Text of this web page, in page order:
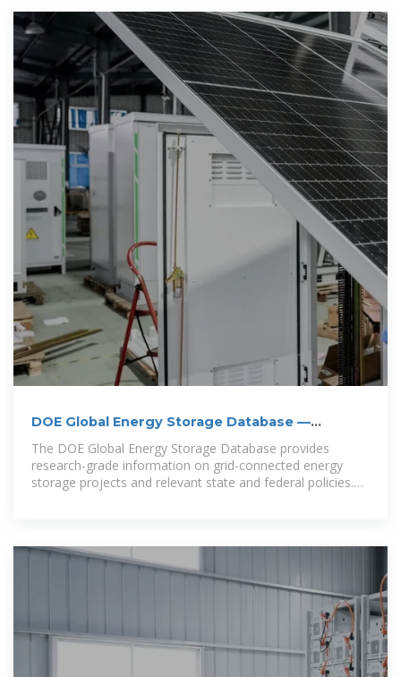
DOE Global Energy Storage Database —
OpenEnergyDataPortal
The DOE Global Energy Storage Database provides
research-grade information on grid-connected energy
storage projects and relevant state and federal policies.